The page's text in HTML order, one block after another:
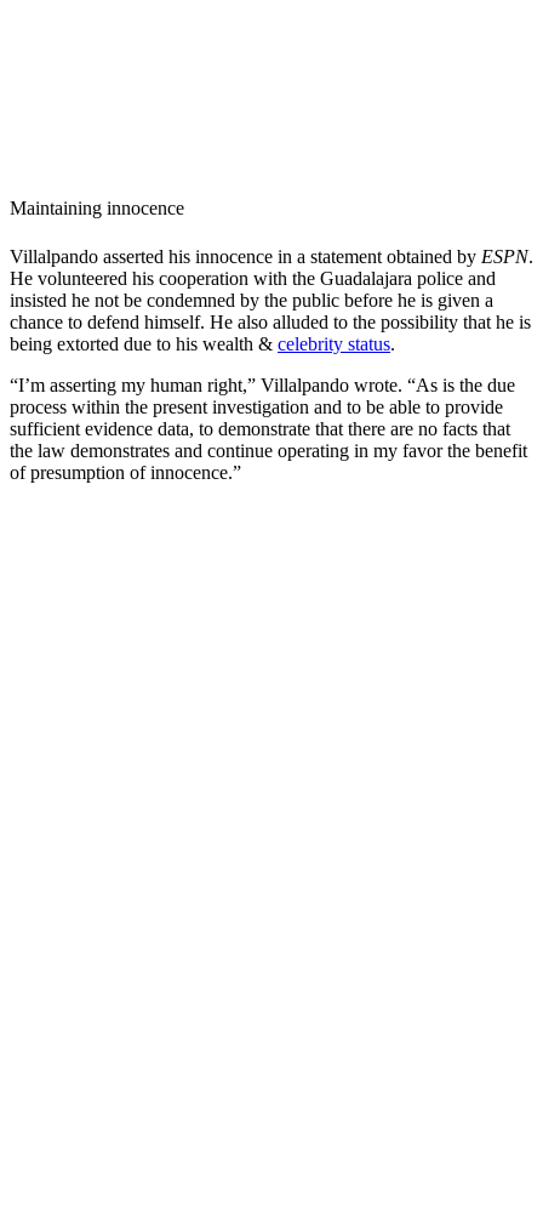
Maintaining innocence
Villalpando asserted his innocence in a statement obtained by ESPN.
He volunteered his cooperation with the Guadalajara police and
insisted he not be condemned by the public before he is given a
chance to defend himself. He also alluded to the possibility that he is
being extorted due to his wealth & celebrity status.
“I’m asserting my human right,” Villalpando wrote. “As is the due
process within the present investigation and to be able to provide
sufficient evidence data, to demonstrate that there are no facts that
the law demonstrates and continue operating in my favor the benefit
of presumption of innocence.”